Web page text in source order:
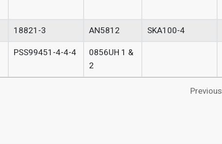
18821-3 AN5812 SKA100-4
PSS99451-4-4-4
0856UH 1 &
2
Previous